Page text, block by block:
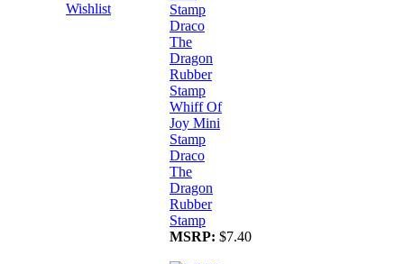
Wishlist
Whiff Of
Joy Mini
Stamp
Draco
The
Dragon
Rubber
Stamp
MSRP: $7.40